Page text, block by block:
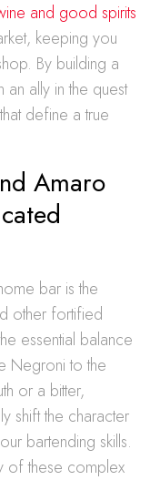
and good spirits
keeping you
By building a
an ally in the quest
define a true
Amaro
bar is the
other fortified
essential balance
Negroni to the
or a bitter,
shift the character
bartending skills.
of these complex